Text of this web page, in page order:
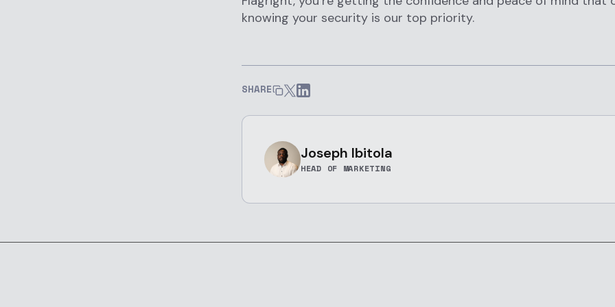
knowing your security is our top priority.
SHARE
Joseph Ibitola
HEAD OF MARKETING